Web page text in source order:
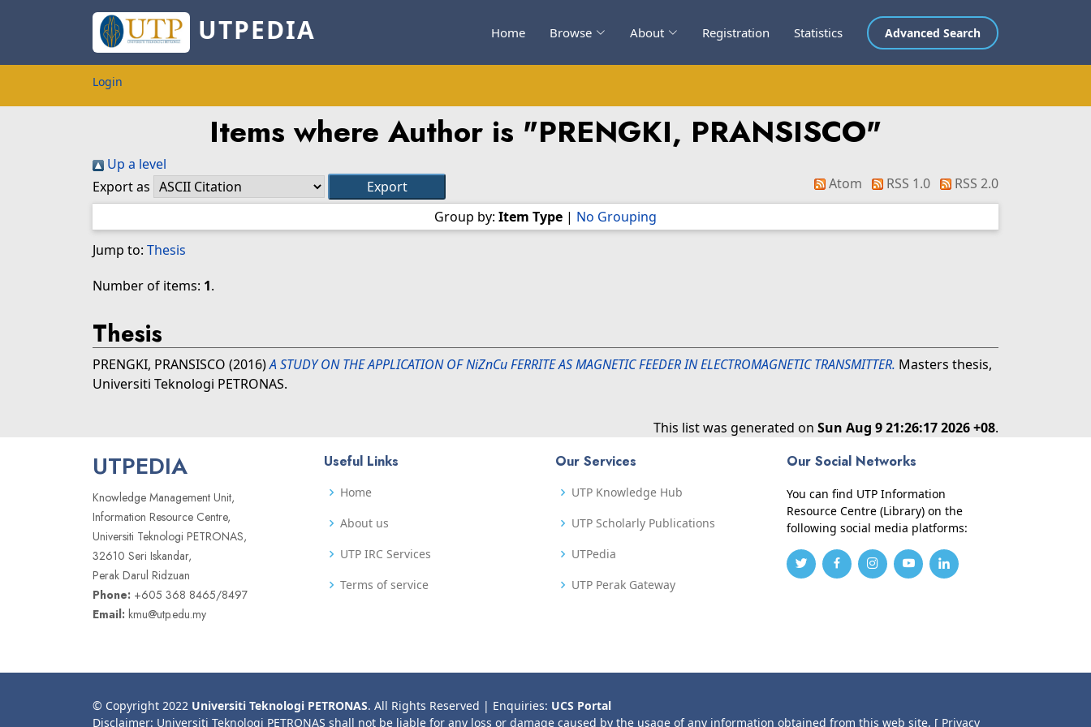
UTPEDIA Home Browse About Registration Statistics Advanced Search
Login
Items where Author is "PRENGKI, PRANSISCO"
Up a level
Export as
Atom RSS 1.0
RSS 2.0
Group by: Item Type | No Grouping
Jump to: Thesis
Number of items: 1.
Thesis
PRENGKI, PRANSISCO (2016)A STUDY ON THE APPLICATION OF NiZnCu FERRITE AS MAGNETIC FEEDER IN ELECTROMAGNETIC TRANSMITTER. Masters thesis,
Universiti Teknologi PETRONAS.
This list was generated on Sun Aug 9 21:26:17 2026 +08.
UTPEDIA
Knowledge Management Unit,
Information Resource Centre,
Universiti Teknologi PETRONAS,
32610 Seri Iskandar,
Perak Darul Ridzuan
Phone: +605 368 8465/8497
Email: kmu@utp.edu.my
Useful Links
Home
About us
UTP IRC Services
Terms of service
Our Services
UTP Knowledge Hub
UTP Scholarly Publications
UTPedia
UTP Perak Gateway
Our Social Networks
You can find UTP Information
Resource Centre (Library) on the
following social media platforms:
© Copyright 2022 Universiti Teknologi PETRONAS. All Rights Reserved | Enquiries: UCS Portal
Disclaimer: Universiti Teknologi PETRONAS shall not be liable for any loss or damage caused by the usage of any information obtained from this web site. [ Privacy